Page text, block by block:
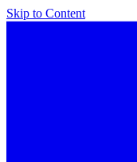
Skip to Content